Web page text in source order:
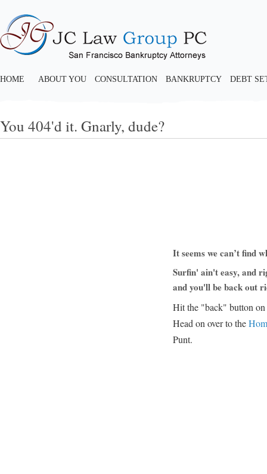
HOME ABOUT YOU CONSULTATION BANKRUPTCY DEBT
You 404'd it. Gnarly, dude?
It seems we can’t find
Surfin' ain't easy, and
and you'll be back out
Hit the "back" button on
Head on over to the
Punt.